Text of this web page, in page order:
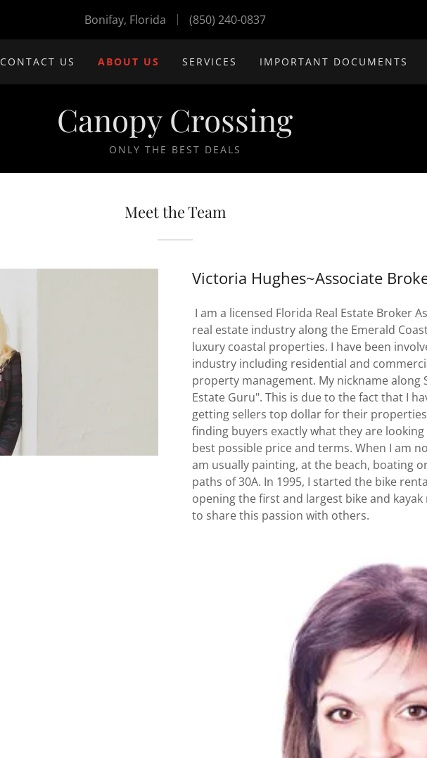
Bonifay, Florida (850) 240-0837
CONTACT US ABOUT US SERVICES IMPORTANT DOCUMENTS
Canopy Crossing
ONLY THE BEST DEALS
Meet the Team
Victoria Hughes~Associate
I am a licensed Florida Real Estate Broker
real estate industry along the Emerald
luxury coastal properties. I have been
industry including residential and
property management. My nickname along
Estate Guru". This is due to the fact that I
getting sellers top dollar for their
finding buyers exactly what they are
best possible price and terms. When I am
am usually painting, at the beach, boating
paths of 30A. In 1995, I started the bike
opening the first and largest bike and
to share this passion with others.